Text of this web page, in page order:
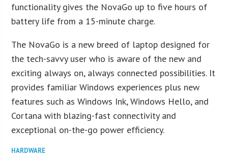
functionality gives the NovaGo up to five hours of
battery life from a 15-minute charge.
The NovaGo is a new breed of laptop designed for
the tech-savvy user who is aware of the new and
exciting always on, always connected possibilities. It
provides familiar Windows experiences plus new
features such as Windows Ink, Windows Hello, and
Cortana with blazing-fast connectivity and
exceptional on-the-go power efficiency.
HARDWARE